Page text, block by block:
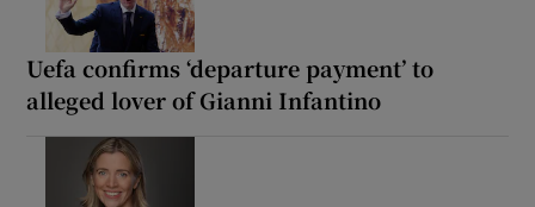
Uefa confirms ‘departure payment’ to
alleged lover of Gianni Infantino